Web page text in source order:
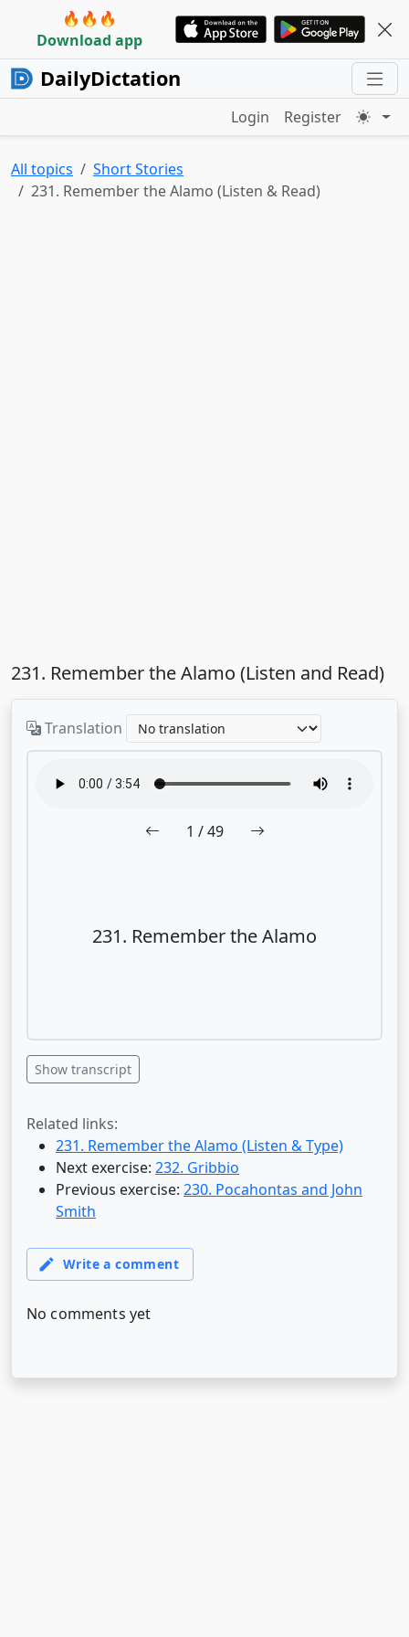
🔥🔥🔥
Download app
DailyDictation
Login Register
All topics
Short Stories
231. Remember the Alamo (Listen & Read)
231. Remember the Alamo (Listen and Read)
Translation
1 / 49
231. Remember the Alamo
Show transcript
Related links:
231. Remember the Alamo (Listen & Type)
Next exercise: 232. Gribbio
Previous exercise: 230. Pocahontas and John
Smith